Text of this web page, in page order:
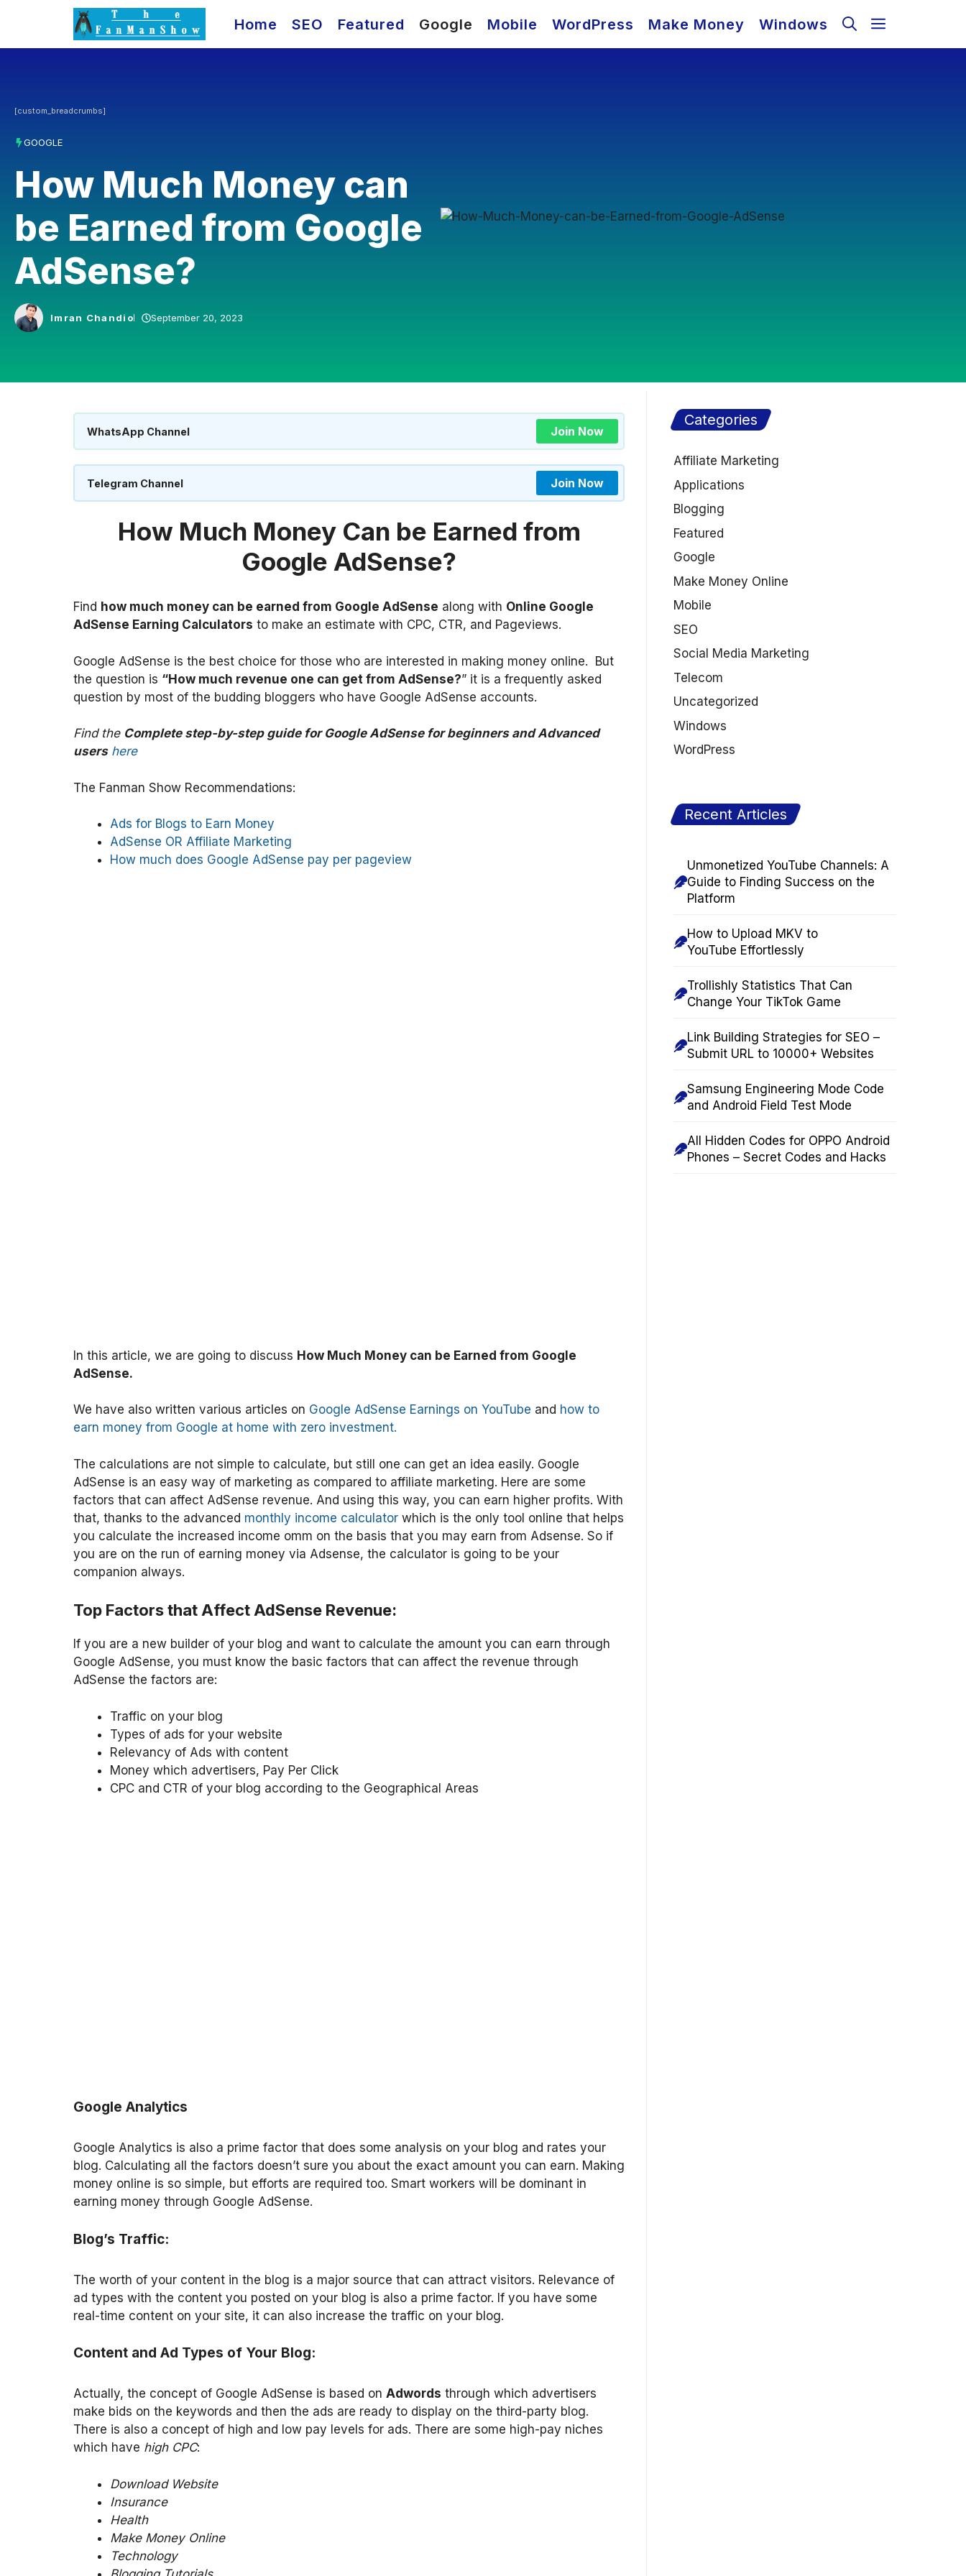
Home SEO Featured Google Mobile WordPress Make Money Windows
[custom_breadcrumbs]
GOOGLE
How Much Money can
be Earned from Google
AdSense?
Imran Chandio September 20, 2023
WhatsApp Channel Join Now
Telegram Channel Join Now
How Much Money Can be Earned from
Google AdSense?
Find how much money can be earned from Google AdSense along with Online Google
AdSense Earning Calculators to make an estimate with CPC, CTR, and Pageviews.
Google AdSense is the best choice for those who are interested in making money online. But
the question is “How much revenue one can get from AdSense?” it is a frequently asked
question by most of the budding bloggers who have Google AdSense accounts.
Find the Complete step-by-step guide for Google AdSense for beginners and Advanced
users here
The Fanman Show Recommendations:
Ads for Blogs to Earn Money
AdSense OR Affiliate Marketing
How much does Google AdSense pay per pageview
In this article, we are going to discuss How Much Money can be Earned from Google
AdSense.
We have also written various articles on Google AdSense Earnings on YouTube and how to
earn money from Google at home with zero investment.
The calculations are not simple to calculate, but still one can get an idea easily. Google
AdSense is an easy way of marketing as compared to affiliate marketing. Here are some
factors that can affect AdSense revenue. And using this way, you can earn higher profits. With
that, thanks to the advanced monthly income calculator which is the only tool online that helps
you calculate the increased income omm on the basis that you may earn from Adsense. So if
you are on the run of earning money via Adsense, the calculator is going to be your
companion always.
Top Factors that Affect AdSense Revenue:
If you are a new builder of your blog and want to calculate the amount you can earn through
Google AdSense, you must know the basic factors that can affect the revenue through
AdSense the factors are:
Traffic on your blog
Types of ads for your website
Relevancy of Ads with content
Money which advertisers, Pay Per Click
CPC and CTR of your blog according to the Geographical Areas
Google Analytics
Google Analytics is also a prime factor that does some analysis on your blog and rates your
blog. Calculating all the factors doesn’t sure you about the exact amount you can earn. Making
money online is so simple, but efforts are required too. Smart workers will be dominant in
earning money through Google AdSense.
Blog’s Traffic:
The worth of your content in the blog is a major source that can attract visitors. Relevance of
ad types with the content you posted on your blog is also a prime factor. If you have some
real-time content on your site, it can also increase the traffic on your blog.
Content and Ad Types of Your Blog:
Actually, the concept of Google AdSense is based on Adwords through which advertisers
make bids on the keywords and then the ads are ready to display on the third-party blog.
There is also a concept of high and low pay levels for ads. There are some high-pay niches
which have high CPC:
Download Website
Insurance
Health
Make Money Online
Technology
Categories
Affiliate Marketing
Applications
Blogging
Featured
Google
Make Money Online
Mobile
SEO
Social Media Marketing
Telecom
Uncategorized
Windows
WordPress
Recent Articles
Unmonetized YouTube Channels: A
Guide to Finding Success on the
Platform
How to Upload MKV to
YouTube Effortlessly
Trollishly Statistics That Can
Change Your TikTok Game
Link Building Strategies for SEO –
Submit URL to 10000+ Websites
Samsung Engineering Mode Code
and Android Field Test Mode
All Hidden Codes for OPPO Android
Phones – Secret Codes and Hacks